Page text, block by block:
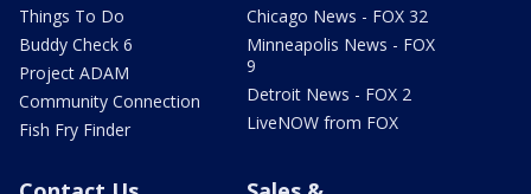
Things To Do
Buddy Check 6
Project ADAM
Community Connection
Fish Fry Finder
Chicago News - FOX 32
Minneapolis News - FOX
9
Detroit News - FOX 2
LiveNOW from FOX